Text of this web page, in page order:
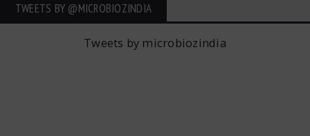
TWEETS BY ‎@MICROBIOZINDIA
Tweets by microbiozindia